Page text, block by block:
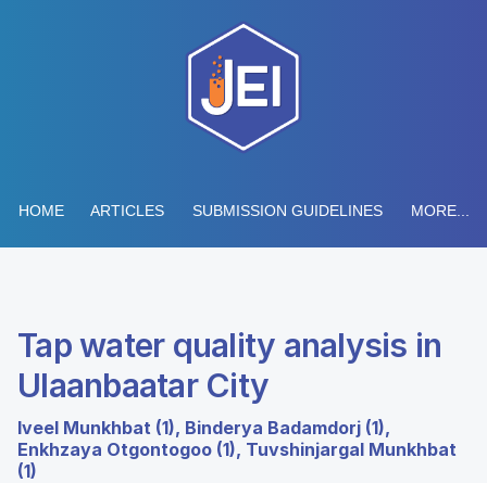
HOME ARTICLES SUBMISSION GUIDELINES MORE...
Tap water quality analysis in
Ulaanbaatar City
Iveel Munkhbat (1), Binderya Badamdorj (1),
Enkhzaya Otgontogoo (1), Tuvshinjargal Munkhbat
(1)